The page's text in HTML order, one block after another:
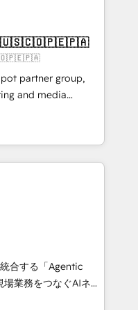
which we create a
these steps in
start to see
Want to
partner group,
and media
Southern
Born in Chile,
reach to
creativity,
AI automation,
and digital
works in Spanish,
scalable strategies
合する「Agentic
HubSpot Eliteの実装